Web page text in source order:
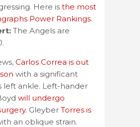
Here is the most
Power Rankings.
The Angels are
Carlos Correa is out
with a significant
left ankle. Left-hander
will undergo
. Gleyber Torres is
an oblique strain.